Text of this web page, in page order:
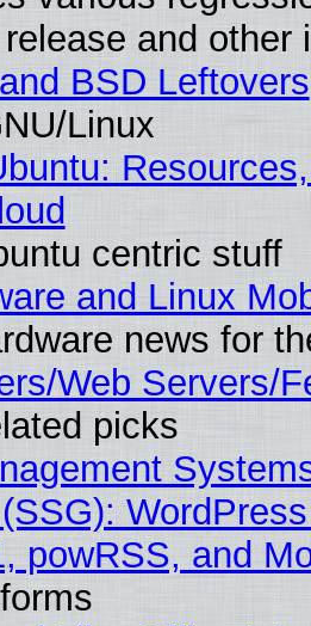
and other
BSD Leftovers
Linux
centric stuff
and Linux
news for
Web Servers/
picks
powRSS, and